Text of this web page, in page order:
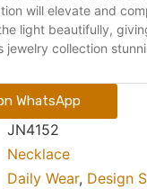
will elevate and
light beautifully,
jewelry collection
WhatsApp
JN4152
Necklace
Daily Wear, Design